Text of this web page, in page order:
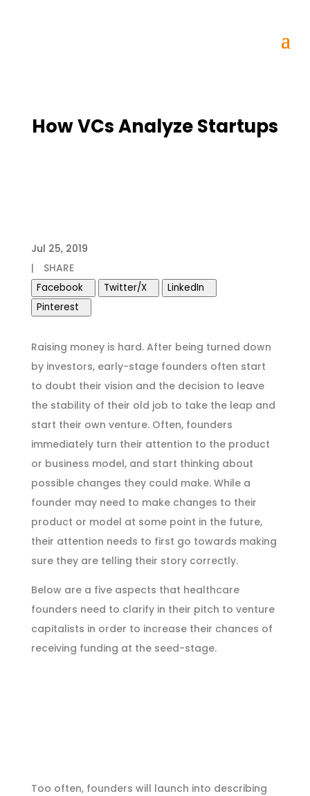
How VCs Analyze Startups
Jul 25, 2019
|
SHARE
Facebook Twitter/X
LinkedIn
Pinterest
Raising money is hard. After being turned down
by investors, early-stage founders often start
to doubt their vision and the decision to leave
the stability of their old job to take the leap and
start their own venture. Often, founders
immediately turn their attention to the product
or business model, and start thinking about
possible changes they could make. While a
founder may need to make changes to their
product or model at some point in the future,
their attention needs to first go towards making
sure they are telling their story correctly.
Below are a five aspects that healthcare
founders need to clarify in their pitch to venture
capitalists in order to increase their chances of
receiving funding at the seed-stage.
Too often, founders will launch into describing